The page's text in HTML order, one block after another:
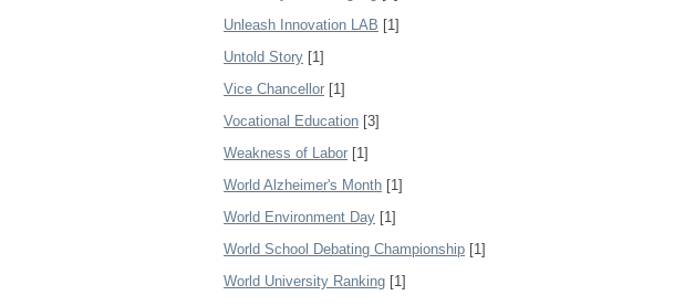
Unleash Innovation LAB [1]
Untold Story [1]
Vice Chancellor [1]
Vocational Education [3]
Weakness of Labor [1]
World Alzheimer's Month [1]
World Environment Day [1]
World School Debating Championship [1]
World University Ranking [1]